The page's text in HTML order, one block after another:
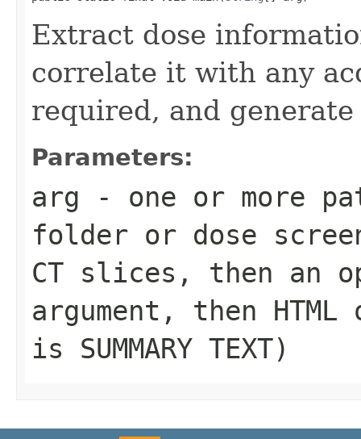
Extract dose
correlate it with any
required, and
Parameters:
arg - one or more
folder or dose
CT slices, then an
argument, then
is SUMMARY TEXT)